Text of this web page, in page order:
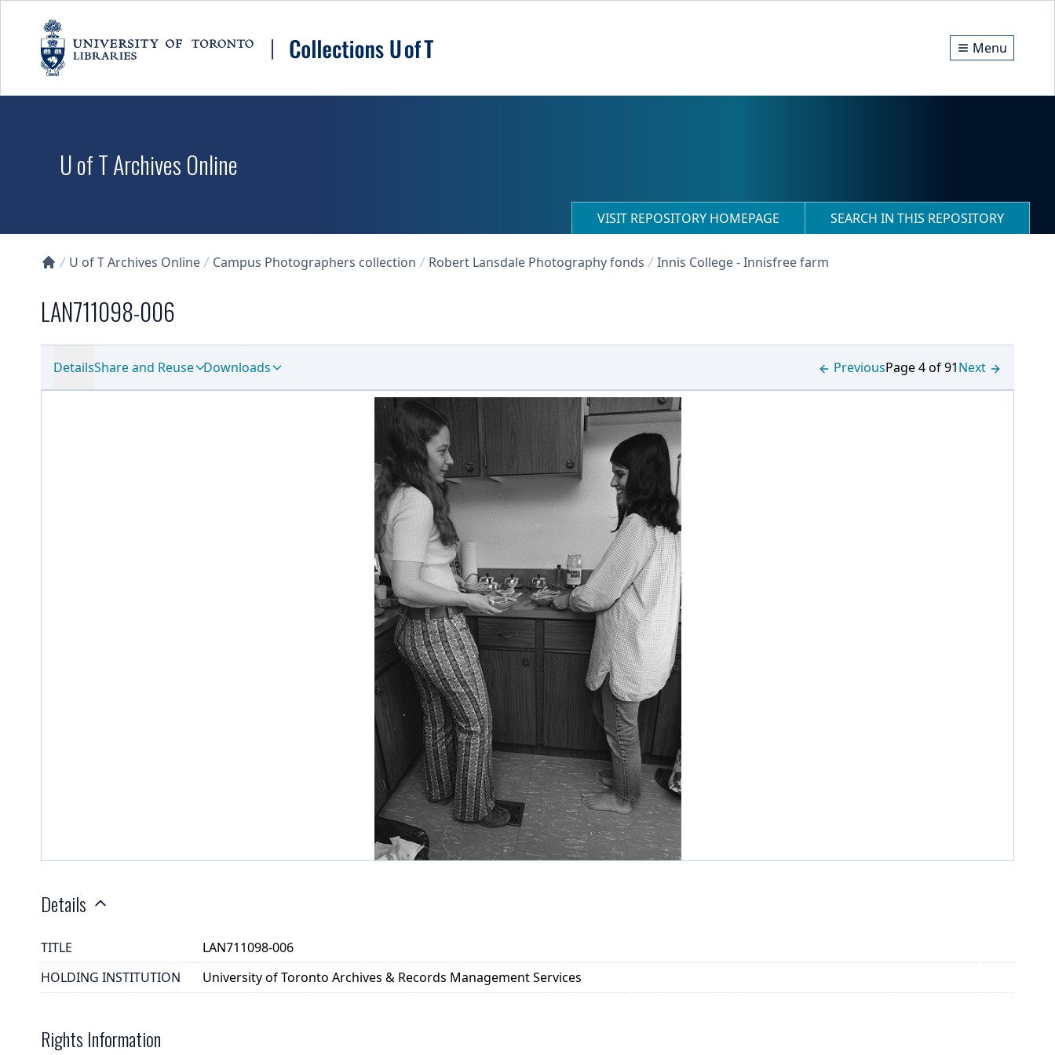
Menu
U of T Archives Online
VISIT REPOSITORY HOMEPAGE SEARCH IN THIS REPOSITORY
U of T Archives Online Campus Photographers collection Robert Lansdale Photography fonds Innis College - Innisfree farm
LAN711098-006
DetailsShare and Reuse Downloads PreviousPage 4 of 91Next
Details
TITLE
LAN711098-006
HOLDING INSTITUTION
University of Toronto Archives & Records Management Services
Rights Information